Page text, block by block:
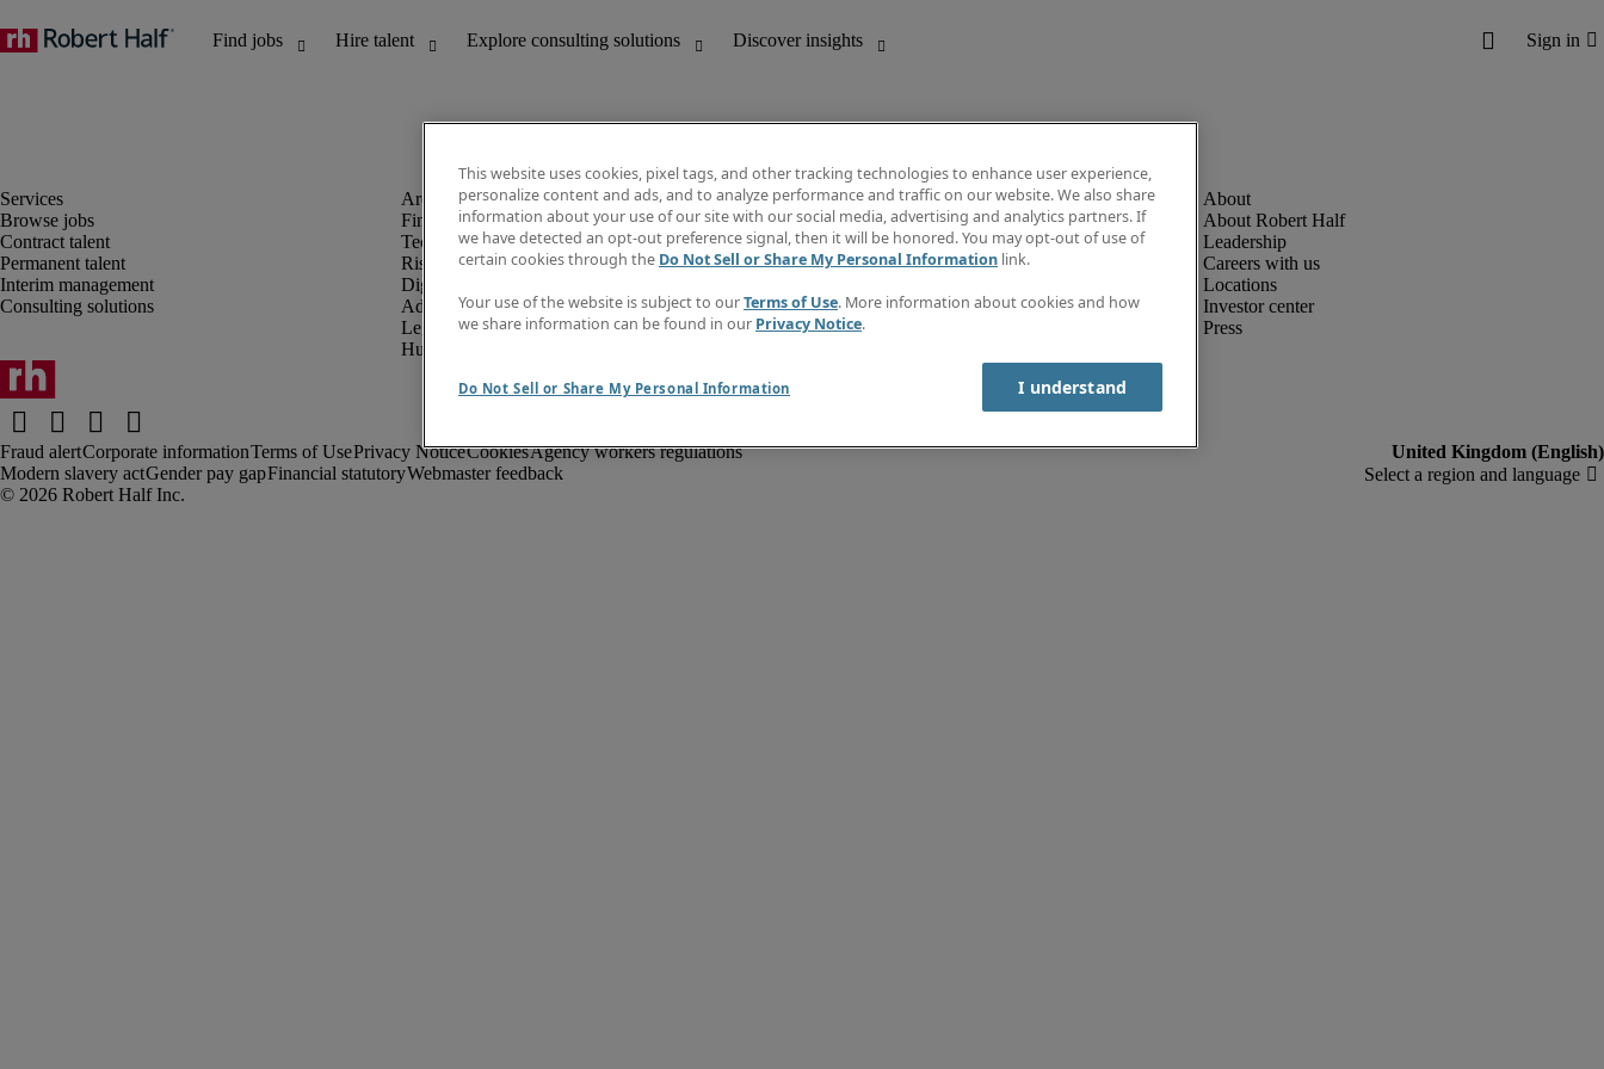
Browse jobs
Contract talent
Permanent talent
Interim management
Consulting solutions
Finance and accounting
Technology and IT
Risk and compliance
Digital, marketing and creative
Administrative and office support
Legal
Human resources
Discover insights
Job directory
Salary Guide
Subscribe to newsletter
Create a job alert
About Robert Half
Leadership
Careers with us
Locations
Investor center
Press
Fraud alertCorporate informationTerms of UsePrivacy NoticeCookiesAgency workers regulations
Modern slavery actGender pay gapFinancial statutoryWebmaster feedback
This website uses cookies, pixel tags, and other tracking technologies to enhance user experience,
personalize content and ads, and to analyze performance and traffic on our website. We also share
information about your use of our site with our social media, advertising and analytics partners. If
we have detected an opt-out preference signal, then it will be honored. You may opt-out of use of
certain cookies through the Do Not Sell or Share My Personal Information link.
Your use of the website is subject to ourTerms of Use. More information about cookies and how
we share information can be found in our Privacy Notice.
Do Not Sell or Share My Personal Information I understand